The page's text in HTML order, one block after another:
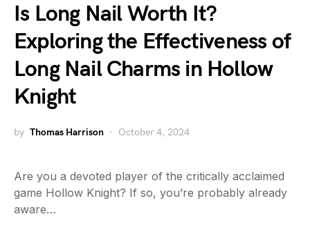
Is Long Nail Worth It?
Exploring the Effectiveness of
Long Nail Charms in Hollow
Knight
by Thomas Harrison October 4, 2024
Are you a devoted player of the critically acclaimed
game Hollow Knight? If so, you’re probably already
aware…